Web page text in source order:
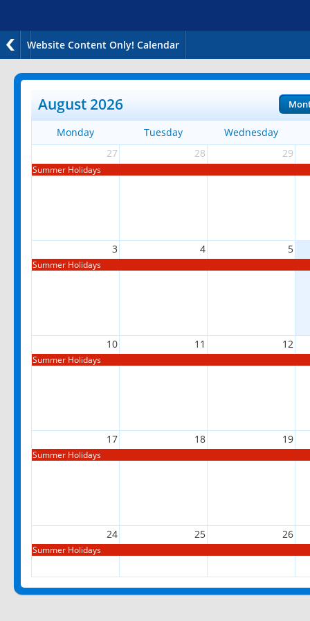
Website Content Only! Calendar
August 2026
Monday Tuesday
Wednesday
27
28 29
Summer Holidays
3 4 5
Summer Holidays
10 11 12
Summer Holidays
17 18 19
Summer Holidays
24 25 26
Summer Holidays